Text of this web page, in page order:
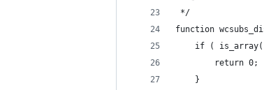
*/
function
if (
		return 0;
	}